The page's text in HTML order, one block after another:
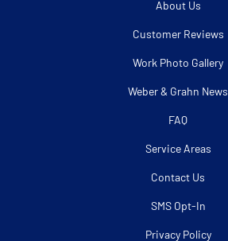
About Us
Customer Reviews
Work Photo Gallery
Weber & Grahn News
FAQ
Service Areas
Contact Us
SMS Opt-In
Privacy Policy